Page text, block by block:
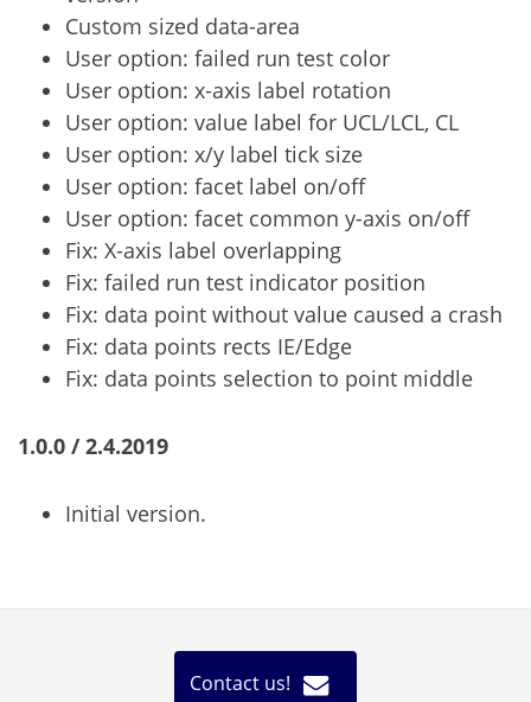
Custom sized data-area
User option: failed run test color
User option: x-axis label rotation
User option: value label for UCL/LCL, CL
User option: x/y label tick size
User option: facet label on/off
User option: facet common y-axis on/off
Fix: X-axis label overlapping
Fix: failed run test indicator position
Fix: data point without value caused a crash
Fix: data points rects IE/Edge
Fix: data points selection to point middle
1.0.0 / 2.4.2019
Initial version.
Contact us!